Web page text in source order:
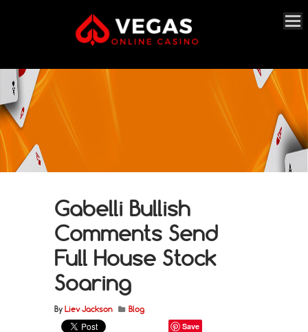
Gabelli Bullish
Comments Send
Full House Stock
Soaring
By Liev Jackson Blog
Save